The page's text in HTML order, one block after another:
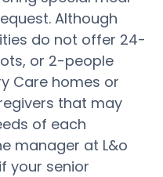
Although
do not offer 24-
or 2-people
Care homes or
that may
of each
manager at L&o
your senior